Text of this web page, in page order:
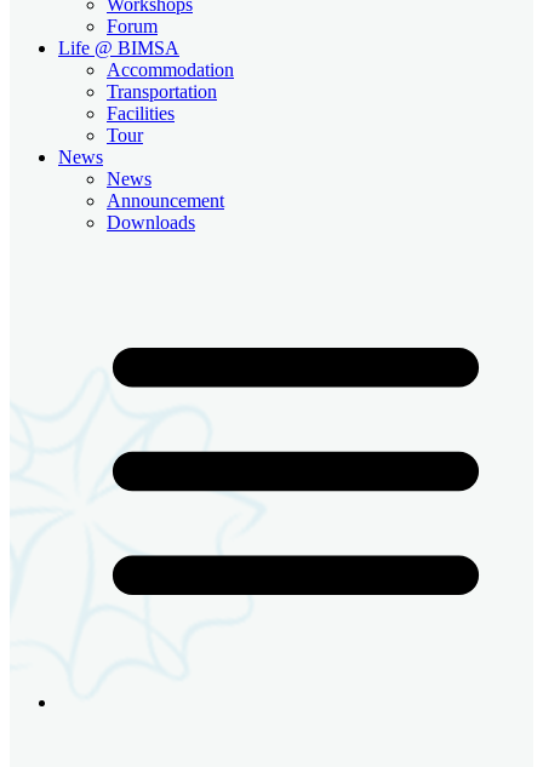
Forum
Life @ BIMSA
Accommodation
Transportation
Facilities
Tour
News
News
Announcement
Downloads